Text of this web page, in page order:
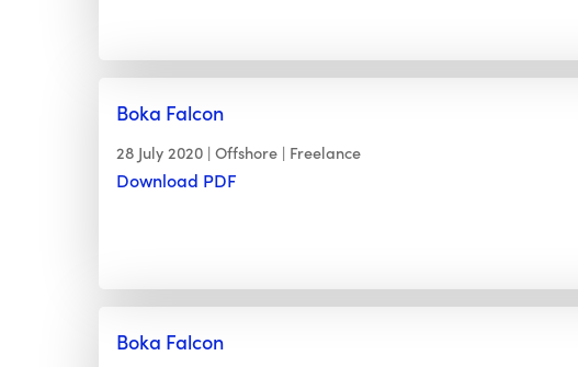
Boka Falcon
28 July 2020 Offshore Freelance
Download PDF
Boka Falcon